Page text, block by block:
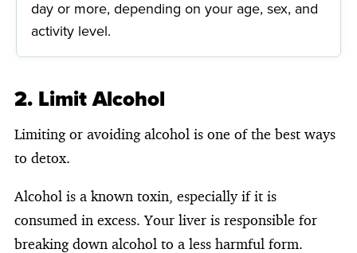
day or more, depending on your age, sex, and
activity level.
2. Limit Alcohol
Limiting or avoiding alcohol is one of the best ways
to detox.
Alcohol is a known toxin, especially if it is
consumed in excess. Your liver is responsible for
breaking down alcohol to a less harmful form.